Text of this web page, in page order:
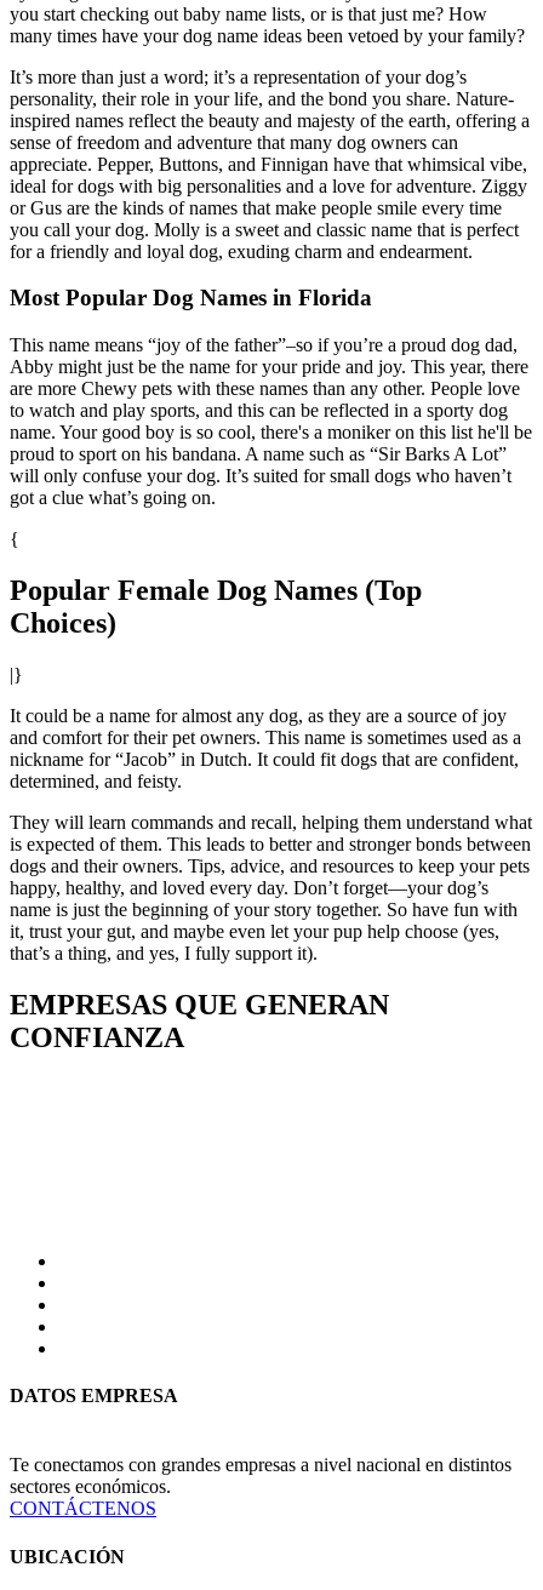
you start checking out baby name lists, or is that just me? How
many times have your dog name ideas been vetoed by your family?
It’s more than just a word; it’s a representation of your dog’s
personality, their role in your life, and the bond you share. Nature-
inspired names reflect the beauty and majesty of the earth, offering a
sense of freedom and adventure that many dog owners can
appreciate. Pepper, Buttons, and Finnigan have that whimsical vibe,
ideal for dogs with big personalities and a love for adventure. Ziggy
or Gus are the kinds of names that make people smile every time
you call your dog. Molly is a sweet and classic name that is perfect
for a friendly and loyal dog, exuding charm and endearment.
Most Popular Dog Names in Florida
This name means “joy of the father”–so if you’re a proud dog dad,
Abby might just be the name for your pride and joy. This year, there
are more Chewy pets with these names than any other. People love
to watch and play sports, and this can be reflected in a sporty dog
name. Your good boy is so cool, there's a moniker on this list he'll be
proud to sport on his bandana. A name such as “Sir Barks A Lot”
will only confuse your dog. It’s suited for small dogs who haven’t
got a clue what’s going on.
{
Popular Female Dog Names (Top
Choices)
|}
It could be a name for almost any dog, as they are a source of joy
and comfort for their pet owners. This name is sometimes used as a
nickname for “Jacob” in Dutch. It could fit dogs that are confident,
determined, and feisty.
They will learn commands and recall, helping them understand what
is expected of them. This leads to better and stronger bonds between
dogs and their owners. Tips, advice, and resources to keep your pets
happy, healthy, and loved every day. Don’t forget—your dog’s
name is just the beginning of your story together. So have fun with
it, trust your gut, and maybe even let your pup help choose (yes,
that’s a thing, and yes, I fully support it).
EMPRESAS QUE GENERAN
CONFIANZA
DATOS EMPRESA
Te conectamos con grandes empresas a nivel nacional en distintos
sectores económicos.
CONTÁCTENOS
UBICACIÓN